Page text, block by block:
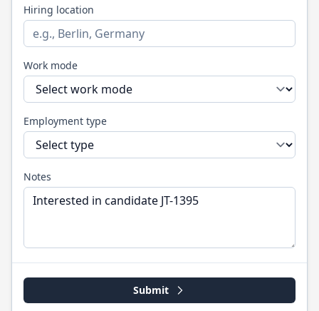
Hiring location
Work mode
Employment type
Notes
Submit